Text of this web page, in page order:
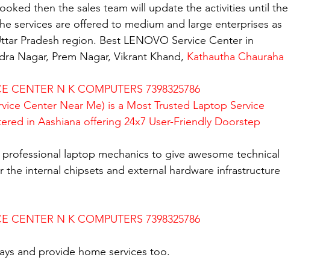
then the sales team will update the activities until the
services are offered to medium and large enterprises as
Pradesh region. Best LENOVO Service Center in
Nagar, Prem Nagar, Vikrant Khand, Kathautha Chauraha
CENTER N K COMPUTERS 7398325786
Center Near Me) is a Most Trusted Laptop Service
in Aashiana offering 24x7 User-Friendly Doorstep
laptop mechanics to give awesome technical
internal chipsets and external hardware infrastructure
CENTER N K COMPUTERS 7398325786
and provide home services too.